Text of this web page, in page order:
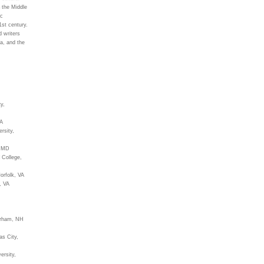
the Middle
century.
writers
and the
VA
VA
NH
City,